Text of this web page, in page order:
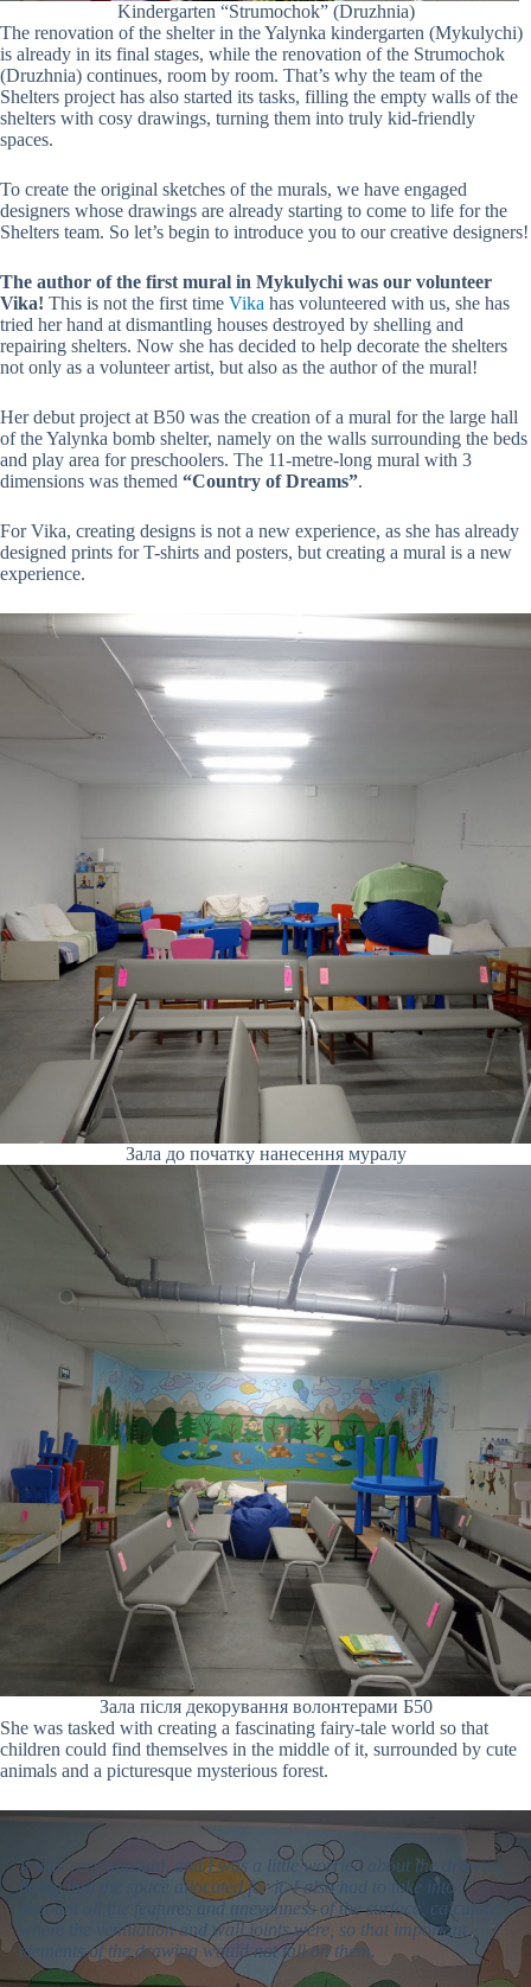
Kindergarten “Strumochok” (Druzhnia)
The renovation of the shelter in the Yalynka kindergarten (Mykulychi)
is already in its final stages, while the renovation of the Strumochok
(Druzhnia) continues, room by room. That’s why the team of the
Shelters project has also started its tasks, filling the empty walls of the
shelters with cosy drawings, turning them into truly kid-friendly
spaces.
To create the original sketches of the murals, we have engaged
designers whose drawings are already starting to come to life for the
Shelters team. So let’s begin to introduce you to our creative designers!
The author of the first mural in Mykulychi was our volunteer
Vika! This is not the first time Vika has volunteered with us, she has
tried her hand at dismantling houses destroyed by shelling and
repairing shelters. Now she has decided to help decorate the shelters
not only as a volunteer artist, but also as the author of the mural!
Her debut project at B50 was the creation of a mural for the large hall
of the Yalynka bomb shelter, namely on the walls surrounding the beds
and play area for preschoolers. The 11-metre-long mural with 3
dimensions was themed “Country of Dreams”.
For Vika, creating designs is not a new experience, as she has already
designed prints for T-shirts and posters, but creating a mural is a new
experience.
Зала до початку нанесення муралу
Зала після декорування волонтерами Б50
She was tasked with creating a fascinating fairy-tale world so that
children could find themselves in the middle of it, surrounded by cute
animals and a picturesque mysterious forest.
It was very unusual, and I was a little worried about the drawing
fitting into the space allocated for it. I also had to take into
account all the features and unevenness of the surface, calculate
where the ventilation and wall joints were, so that important
elements of the drawing would not fall on them.